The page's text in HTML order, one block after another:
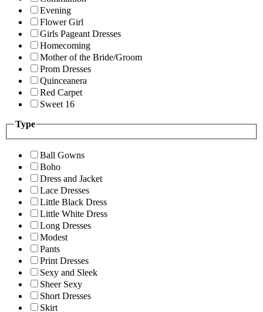
Evening
Flower Girl
Girls Pageant Dresses
Homecoming
Mother of the Bride/Groom
Prom Dresses
Quinceanera
Red Carpet
Sweet 16
Type
Ball Gowns
Boho
Dress and Jacket
Lace Dresses
Little Black Dress
Little White Dress
Long Dresses
Modest
Pants
Print Dresses
Sexy and Sleek
Sheer Sexy
Short Dresses
Skirt